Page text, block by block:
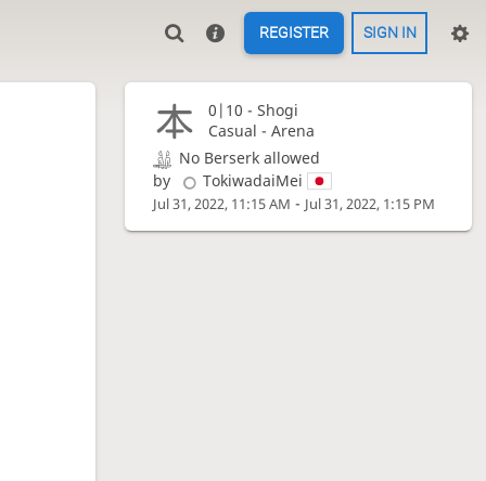
REGISTER SIGN IN
0|10 - Shogi
Casual - Arena
No Berserk allowed
by
TokiwadaiMei
Jul 31, 2022, 11:15 AM - Jul 31, 2022, 1:15 PM